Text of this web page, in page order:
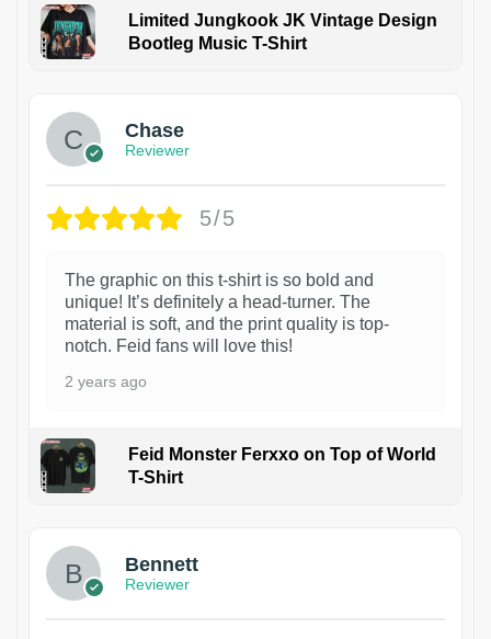
Limited Jungkook JK Vintage Design
Bootleg Music T-Shirt
Chase
Reviewer
5/5
The graphic on this t-shirt is so bold and
unique! It’s definitely a head-turner. The
material is soft, and the print quality is top-
notch. Feid fans will love this!
2 years ago
Feid Monster Ferxxo on Top of World
T-Shirt
Bennett
Reviewer